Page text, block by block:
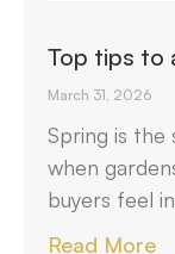
Top tips to
March 31, 2026
Spring is
when
buyers feel
Read More